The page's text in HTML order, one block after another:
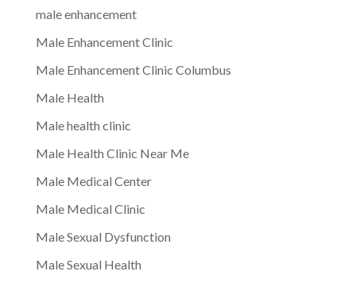
male enhancement
Male Enhancement Clinic
Male Enhancement Clinic Columbus
Male Health
Male health clinic
Male Health Clinic Near Me
Male Medical Center
Male Medical Clinic
Male Sexual Dysfunction
Male Sexual Health